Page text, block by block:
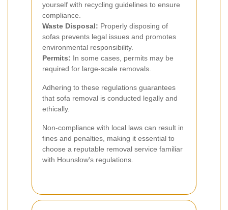
yourself with recycling guidelines to ensure
compliance.
Waste Disposal: Properly disposing of
sofas prevents legal issues and promotes
environmental responsibility.
Permits: In some cases, permits may be
required for large-scale removals.
Adhering to these regulations guarantees
that sofa removal is conducted legally and
ethically.
Non-compliance with local laws can result in
fines and penalties, making it essential to
choose a reputable removal service familiar
with Hounslow's regulations.